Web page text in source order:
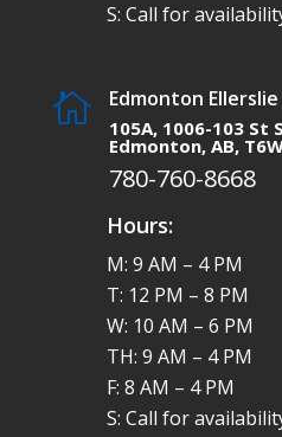
S: Call for
 Edmonton Ellerslie
105A, 1006-103 St
Edmonton, AB,
780-760-8668
Hours:
M: 9 AM – 4 PM
T: 12 PM – 8 PM
W: 10 AM – 6 PM
TH: 9 AM – 4 PM
F: 8 AM – 4 PM
S: Call for